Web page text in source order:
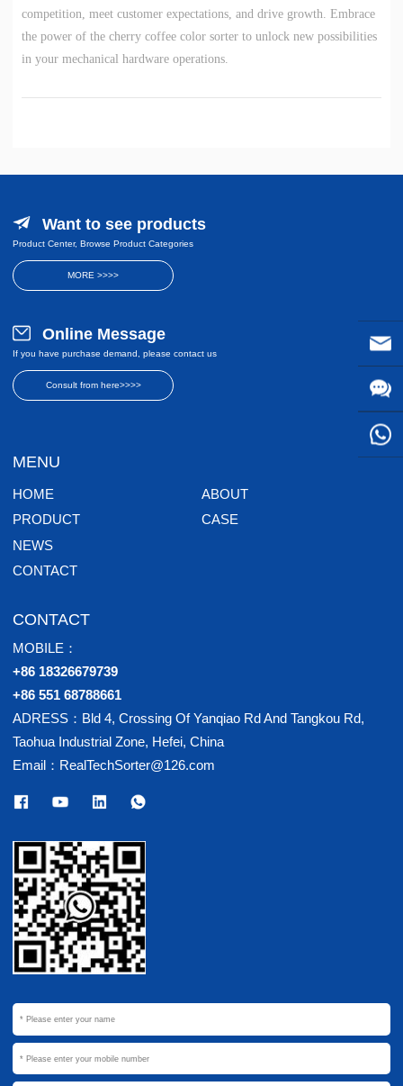
competition, meet customer expectations, and drive growth. Embrace
the power of the cherry coffee color sorter to unlock new possibilities
in your mechanical hardware operations.
Want to see products
Product Center, Browse Product Categories
MORE >>>>
Online Message
If you have purchase demand, please contact us
Consult from here>>>>
MENU
HOME
ABOUT
PRODUCT
CASE
NEWS
CONTACT
CONTACT
MOBILE：
+86 18326679739
+86 551 68788661
ADRESS：Bld 4, Crossing Of Yanqiao Rd And Tangkou Rd,
Taohua Industrial Zone, Hefei, China
Email：RealTechSorter@126.com